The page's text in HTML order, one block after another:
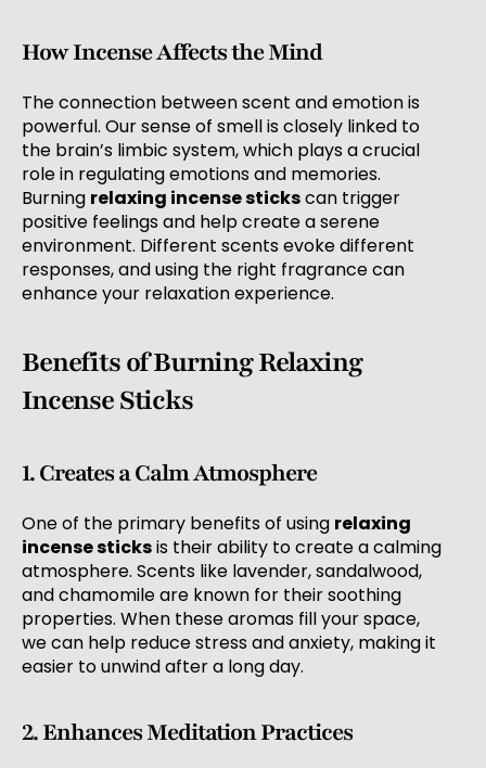
How Incense Affects the Mind
The connection between scent and emotion is
powerful. Our sense of smell is closely linked to
the brain’s limbic system, which plays a crucial
role in regulating emotions and memories.
Burning relaxing incense stickscan trigger
positive feelings and help create a serene
environment. Different scents evoke different
responses, and using the right fragrance can
enhance your relaxation experience.
Benefits of Burning Relaxing
Incense Sticks
1. Creates a Calm Atmosphere
One of the primary benefits of using relaxing
incense sticksis their ability to create a calming
atmosphere. Scents like lavender, sandalwood,
and chamomile are known for their soothing
properties. When these aromas fill your space,
we can help reduce stress and anxiety, making it
easier to unwind after a long day.
2. Enhances Meditation Practices